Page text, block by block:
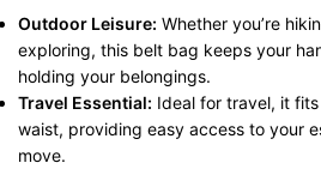
Outdoor Leisure: Whether you’re
exploring, this belt bag keeps your
holding your belongings.
Travel Essential: Ideal for travel, it
waist, providing easy access to your
move.